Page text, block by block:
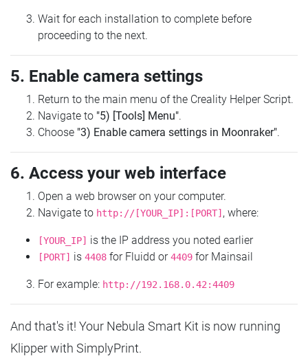
Wait for each installation to complete before
proceeding to the next.
5. Enable camera settings
Return to the main menu of the Creality Helper Script.
Navigate to "5) [Tools] Menu".
Choose "3) Enable camera settings in Moonraker".
6. Access your web interface
Open a web browser on your computer.
Navigate to http://[YOUR_IP]:[PORT] , where:
[YOUR_IP] is the IP address you noted earlier
[PORT] is 4408 for Fluidd or4409 for Mainsail
For example: http://192.168.0.42:4409
And that's it! Your Nebula Smart Kit is now running
Klipper with SimplyPrint.